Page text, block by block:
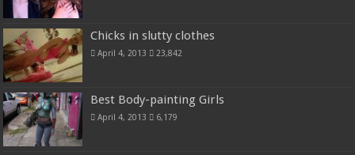
Chicks in slutty clothes
April 4, 2013 23,842
Best Body-painting Girls
April 4, 2013 6,179